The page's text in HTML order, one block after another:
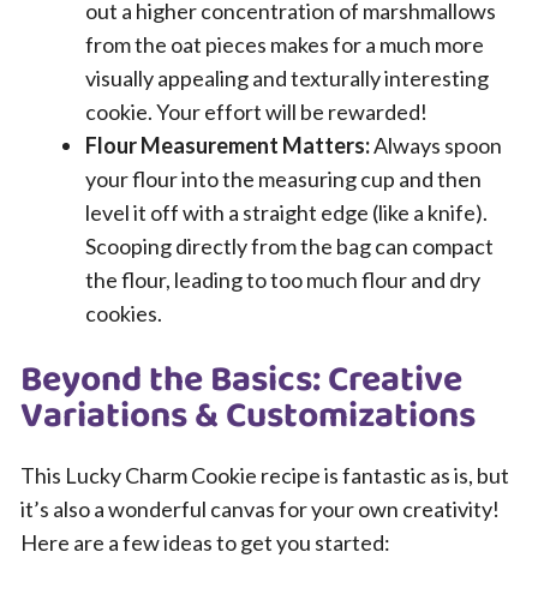
out a higher concentration of marshmallows
from the oat pieces makes for a much more
visually appealing and texturally interesting
cookie. Your effort will be rewarded!
Flour Measurement Matters:Always spoon
your flour into the measuring cup and then
level it off with a straight edge (like a knife).
Scooping directly from the bag can compact
the flour, leading to too much flour and dry
cookies.
Beyond the Basics: Creative
Variations & Customizations
This Lucky Charm Cookie recipe is fantastic as is, but
it’s also a wonderful canvas for your own creativity!
Here are a few ideas to get you started: